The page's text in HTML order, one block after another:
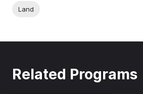
Land
Related Programs